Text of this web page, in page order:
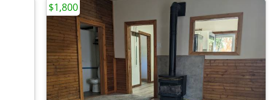
$1,800